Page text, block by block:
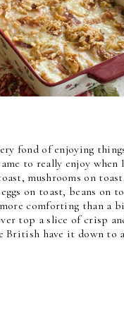
fond of enjoying
to really enjoy
mushrooms on
on toast, beans on
comforting than a
top a slice of crisp
British have it down to